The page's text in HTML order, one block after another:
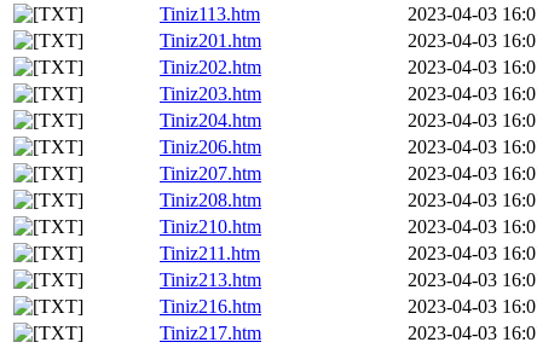
Tiniz113.htm
2023-04-03
Tiniz201.htm
2023-04-03
Tiniz202.htm
2023-04-03
Tiniz203.htm
2023-04-03
Tiniz204.htm
2023-04-03
Tiniz206.htm
2023-04-03
Tiniz207.htm
2023-04-03
Tiniz208.htm
2023-04-03
Tiniz210.htm
2023-04-03
Tiniz211.htm
2023-04-03
Tiniz213.htm
2023-04-03
Tiniz216.htm
2023-04-03
Tiniz217.htm
2023-04-03